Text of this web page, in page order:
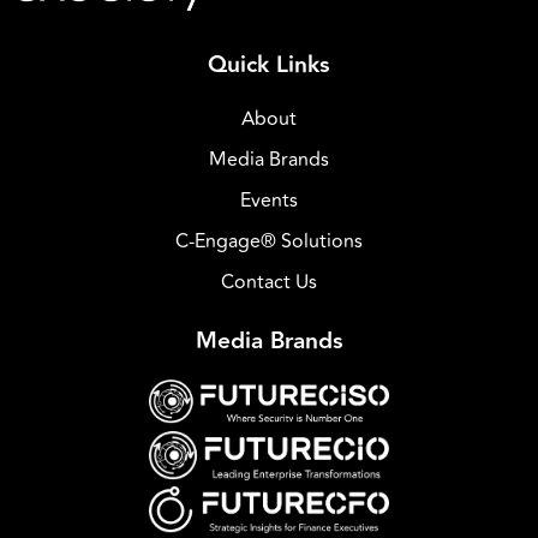
Quick Links
About
Media Brands
Events
C-Engage® Solutions
Contact Us
Media Brands